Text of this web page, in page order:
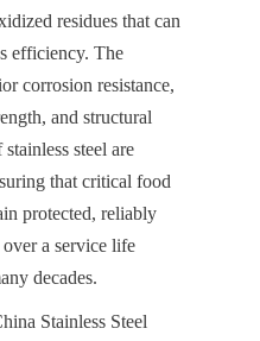
residues that can
efficiency. The
corrosion resistance,
and structural
steel are
that critical food
protected, reliably
a service life
decades.
Stainless Steel